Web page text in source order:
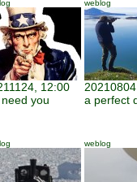
12:00
you
weblog
a perfect
weblog